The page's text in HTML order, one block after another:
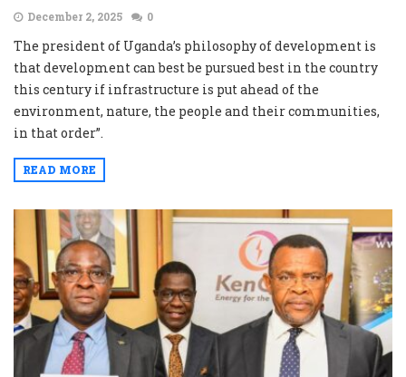
December 2, 2025 0
The president of Uganda’s philosophy of development is
that development can best be pursued best in the country
this century if infrastructure is put ahead of the
environment, nature, the people and their communities,
in that order”.
READ MORE